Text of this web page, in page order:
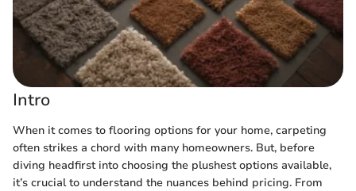
Intro
When it comes to flooring options for your home, carpeting
often strikes a chord with many homeowners. But, before
diving headfirst into choosing the plushest options available,
it’s crucial to understand the nuances behind pricing. From